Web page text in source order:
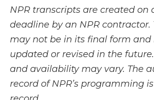
NPR transcripts are created on
deadline by an NPR contractor.
may not be in its final form and
updated or revised in the
and availability may vary. The
record of NPR’s programming